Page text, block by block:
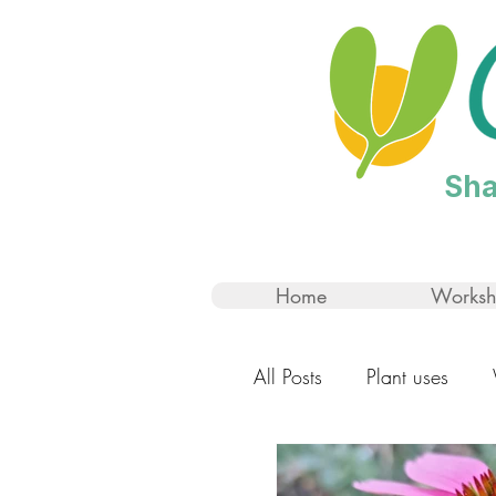
Home
All Posts Plant uses